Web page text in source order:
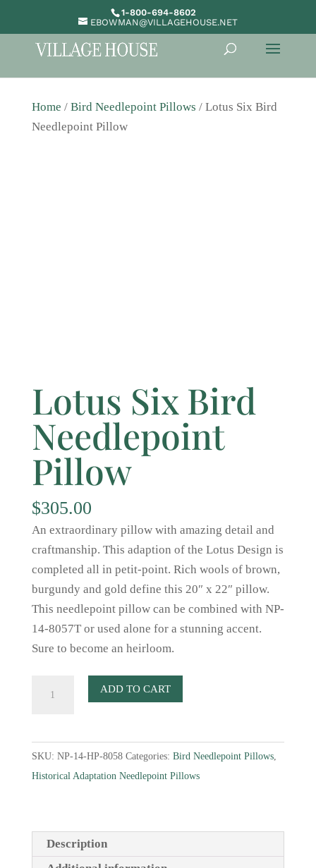
1-800-694-8602
EBOWMAN@VILLAGEHOUSE.NET
Home / Bird Needlepoint Pillows / Lotus Six Bird
Needlepoint Pillow
Lotus Six Bird
Needlepoint
Pillow
$305.00
An extraordinary pillow with amazing detail and
craftmanship. This adaption of the Lotus Design is
completed all in petit-point. Rich wools of brown,
burgundy and gold define this 20″ x 22″ pillow.
This needlepoint pillow can be combined with NP-
14-8057T or used alone for a stunning accent.
Sure to become an heirloom.
Needlepoint
Pillow
quantity
ADD TO CART
SKU: NP-14-HP-8058 Categories: Bird Needlepoint Pillows,
Historical Adaptation Needlepoint Pillows
Description